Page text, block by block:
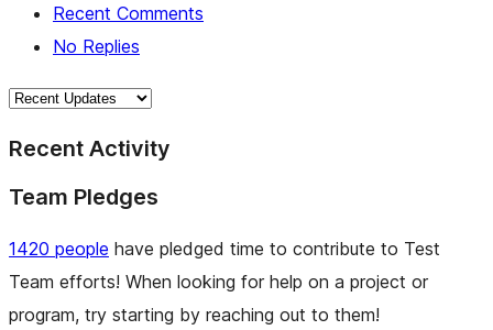
Recent Comments
No Replies
Recent Activity
Team Pledges
1420 people have pledged time to contribute to Test
Team efforts! When looking for help on a project or
program, try starting by reaching out to them!